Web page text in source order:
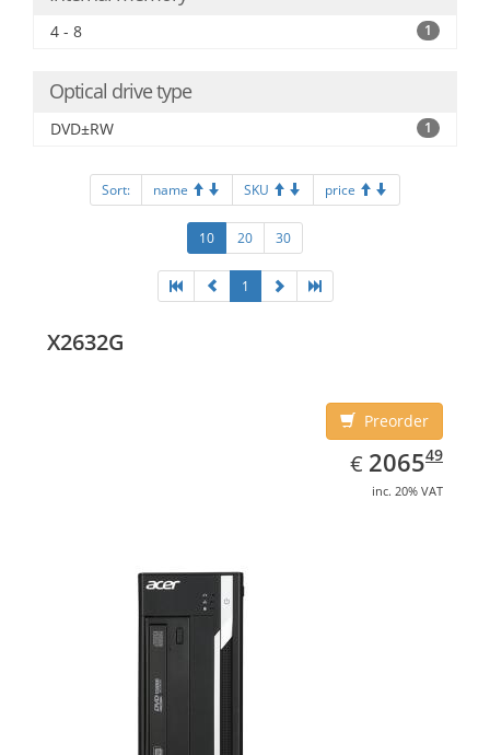
4 - 8 1
Optical drive type
DVD±RW 1
Sort: name SKU price
10 20 30
1
X2632G
Preorder
€ EUR
2065.49
206549
inc. 20% VAT